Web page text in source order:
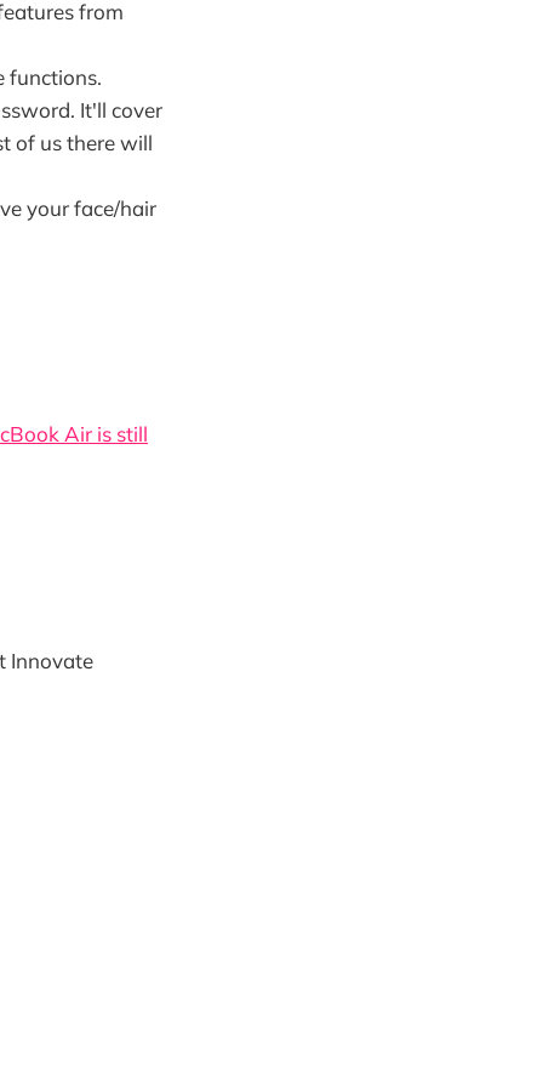
from
functions.
It'll cover
of us there will
your face/hair
Air is still
Innovate